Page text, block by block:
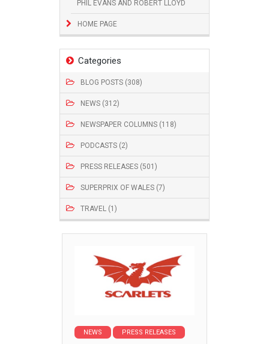
PHIL EVANS AND ROBERT LLOYD
HOME PAGE
Categories
BLOG POSTS (308)
NEWS (312)
NEWSPAPER COLUMNS (118)
PODCASTS (2)
PRESS RELEASES (501)
SUPERPRIX OF WALES (7)
TRAVEL (1)
NEWS PRESS RELEASES